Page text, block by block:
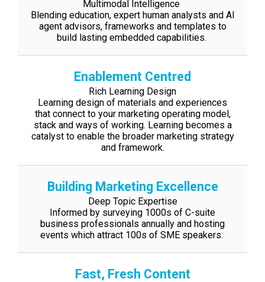
Multimodal Intelligence
Blending education, expert human analysts and AI
agent advisors, frameworks and templates to
build lasting embedded capabilities.
Enablement Centred
Rich Learning Design
Learning design of materials and experiences
that connect to your marketing operating model,
stack and ways of working. Learning becomes a
catalyst to enable the broader marketing strategy
and framework.
Building Marketing Excellence
Deep Topic Expertise
Informed by surveying 1000s of C-suite
business professionals annually and hosting
events which attract 100s of SME speakers.
Fast, Fresh Content